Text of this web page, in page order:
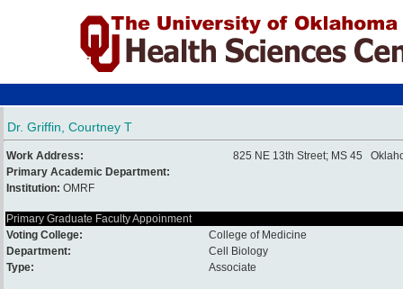
Dr. Griffin, Courtney T
Work Address:
825 NE 13th Street; MS 45
Primary Academic Department:
Institution: OMRF
Primary Graduate Faculty Appoinment
Voting College:
College of Medicine
Department:
Cell Biology
Type:
Associate